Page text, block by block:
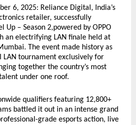
6, 2025: Reliance Digital, India’s
retailer, successfully
Up – Season 2,powered by OPPO
an electrifying LAN finale held at
The event made history as
LAN tournament exclusively for
together the country’s most
under one roof.
qualifiers featuring 12,800+
battled it out in an intense grand
grade esports action, live